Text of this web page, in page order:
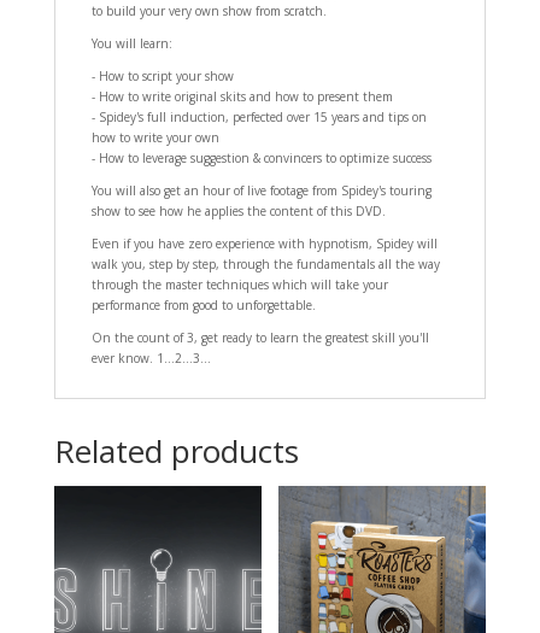
to build your very own show from scratch.
You will learn:
- How to script your show
- How to write original skits and how to present them
- Spidey's full induction, perfected over 15 years and tips on
how to write your own
- How to leverage suggestion & convincers to optimize success
You will also get an hour of live footage from Spidey's touring
show to see how he applies the content of this DVD.
Even if you have zero experience with hypnotism, Spidey will
walk you, step by step, through the fundamentals all the way
through the master techniques which will take your
performance from good to unforgettable.
On the count of 3, get ready to learn the greatest skill you'll
ever know. 1...2...3...
Related products